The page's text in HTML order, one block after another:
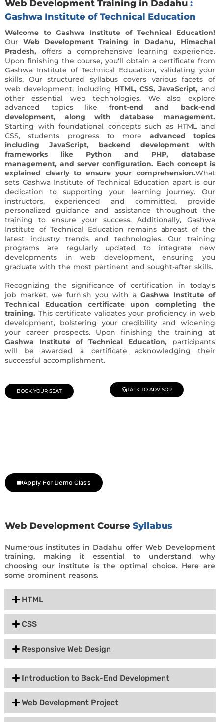
Web Development Training in Dadahu :
Gashwa Institute of Technical Education
Welcome to Gashwa Institute of Technical Education!
Our Web Development Training in Dadahu, Himachal
Pradesh, offers a comprehensive learning experience.
Upon finishing the course, you'll obtain a certificate from
Gashwa Institute of Technical Education, validating your
skills. Our structured syllabus covers various facets of
web development, including HTML, CSS, JavaScript, and
other essential web technologies. We also explore
advanced topics like front-end and back-end
development, along with database management.
Starting with foundational concepts such as HTML and
CSS, students progress to more advanced topics
including JavaScript, backend development with
frameworks like Python and PHP, database
management, and server configuration. Each concept is
explained clearly to ensure your comprehension.What
sets Gashwa Institute of Technical Education apart is our
dedication to supporting your learning journey. Our
instructors, experienced and committed, provide
personalized guidance and assistance throughout the
training to ensure your success. Additionally, Gashwa
Institute of Technical Education remains abreast of the
latest industry trends and technologies. Our training
programs are regularly updated to integrate new
developments in web development, ensuring you
graduate with the most pertinent and sought-after skills.
Recognizing the significance of certification in today's
job market, we furnish you with a Gashwa Institute of
Technical Education certificate upon completing the
training. This certificate validates your proficiency in web
development, bolstering your credibility and widening
your career prospects. Upon finishing the training at
Gashwa Institute of Technical Education,participants
will be awarded a certificate acknowledging their
successful accomplishment.
BOOK YOUR SEAT TALK TO ADVISOR
Apply For Demo Class
Web Development Course Syllabus
Numerous institutes in Dadahu offer Web Development
training, making it essential to understand why
choosing our institute is the optimal choice. Here are
some prominent reasons.
HTML
CSS
Responsive Web Design
Introduction to Back-End Development
Web Development Project